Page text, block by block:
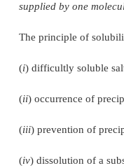
known as the
equilibrium
components